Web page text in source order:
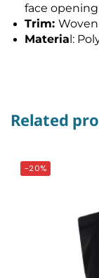
face opening
Trim:
Material:
Related
-20%